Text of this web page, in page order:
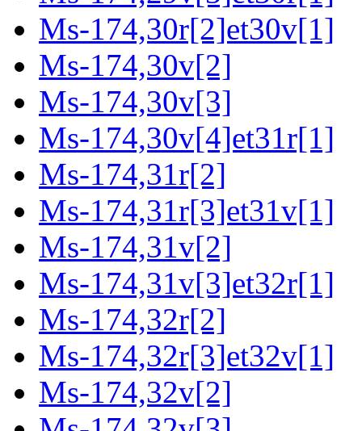
Ms-174,30r[2]et30v[1]
Ms-174,30v[2]
Ms-174,30v[3]
Ms-174,30v[4]et31r[1]
Ms-174,31r[2]
Ms-174,31r[3]et31v[1]
Ms-174,31v[2]
Ms-174,31v[3]et32r[1]
Ms-174,32r[2]
Ms-174,32r[3]et32v[1]
Ms-174,32v[2]